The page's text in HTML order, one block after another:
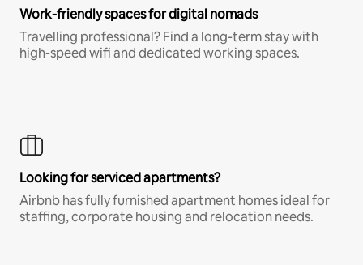
Work-friendly spaces for digital nomads
Travelling professional? Find a long-term stay with
high-speed wifi and dedicated working spaces.
Looking for serviced apartments?
Airbnb has fully furnished apartment homes ideal for
staffing, corporate housing and relocation needs.